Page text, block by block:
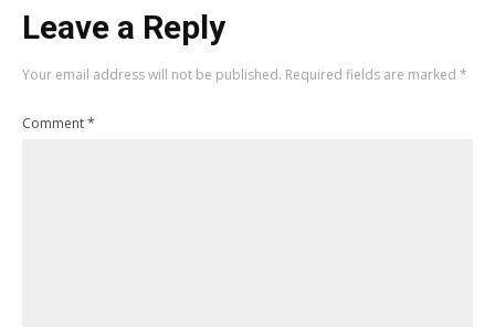
Leave a Reply
Your email address will not be published. Required fields are marked *
Comment*